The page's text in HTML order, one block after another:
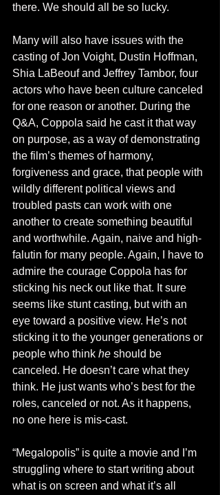
there. We should all be so lucky.
Many will also have issues with the
casting of Jon Voight, Dustin Hoffman,
Shia LaBeouf and Jeffrey Tambor, four
actors who have been culture canceled
for one reason or another. During the
Q&A, Coppola said he cast it that way
on purpose, as a way of demonstrating
the film’s themes of harmony,
forgiveness and grace, that people with
wildly different political views and
troubled pasts can work with one
another to create something beautiful
and worthwhile. Again, naive and high-
falutin for many people. Again, I have to
admire the courage Coppola has for
sticking his neck out like that. It sure
seems like stunt casting, but with an
eye toward a positive view. He’s not
sticking it to the younger generations or
people who think he should be
canceled. He doesn’t care what they
think. He just wants who’s best for the
roles, canceled or not. As it happens,
no one here is mis-cast.
“Megalopolis” is quite a movie and I’m
struggling where to start writing about
what is on screen and what it’s all